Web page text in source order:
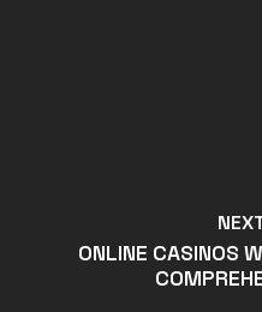
ONLINE CASINOS